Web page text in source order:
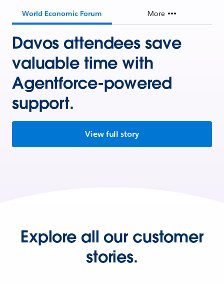
World Economic Forum More
Davos attendees save
valuable time with
Agentforce-powered
support.
View full story
Explore all our customer
stories.